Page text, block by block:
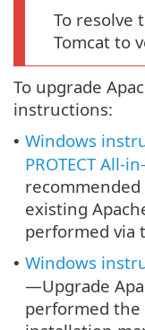
To resolve
Tomcat to
To upgrade
instructions:
• Windows
PROTECT All-
existing
performed via
• Windows
—Upgrade
performed the